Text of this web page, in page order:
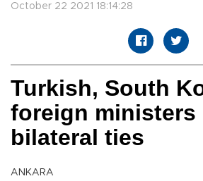
October 22 2021 18:14:28
Turkish, South
foreign ministers
bilateral ties
ANKARA